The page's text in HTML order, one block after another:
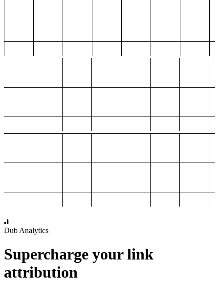
Dub Analytics
Supercharge your link
attribution